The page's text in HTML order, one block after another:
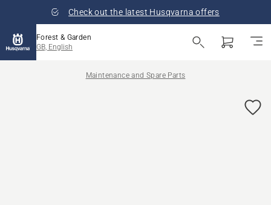
Check out the latest Husqvarna offers
Forest & Garden
GB, English
Maintenance and Spare Parts